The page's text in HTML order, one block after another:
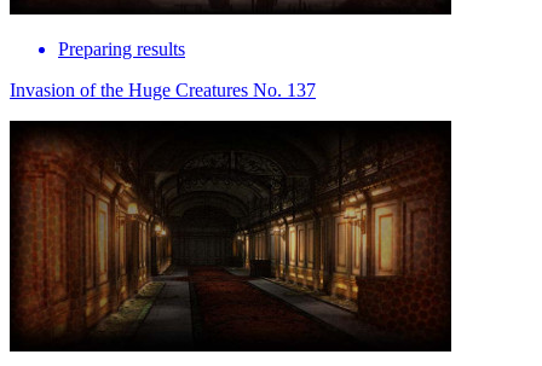
Preparing results
Invasion of the Huge Creatures No. 137